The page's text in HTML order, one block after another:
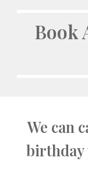
Book
We can
birthday